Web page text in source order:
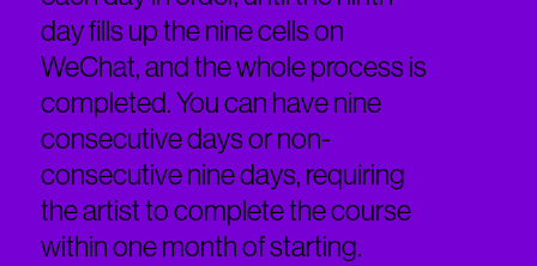
day fills up the nine cells on
WeChat, and the whole process is
completed. You can have nine
consecutive days or non-
consecutive nine days, requiring
the artist to complete the course
within one month of starting.